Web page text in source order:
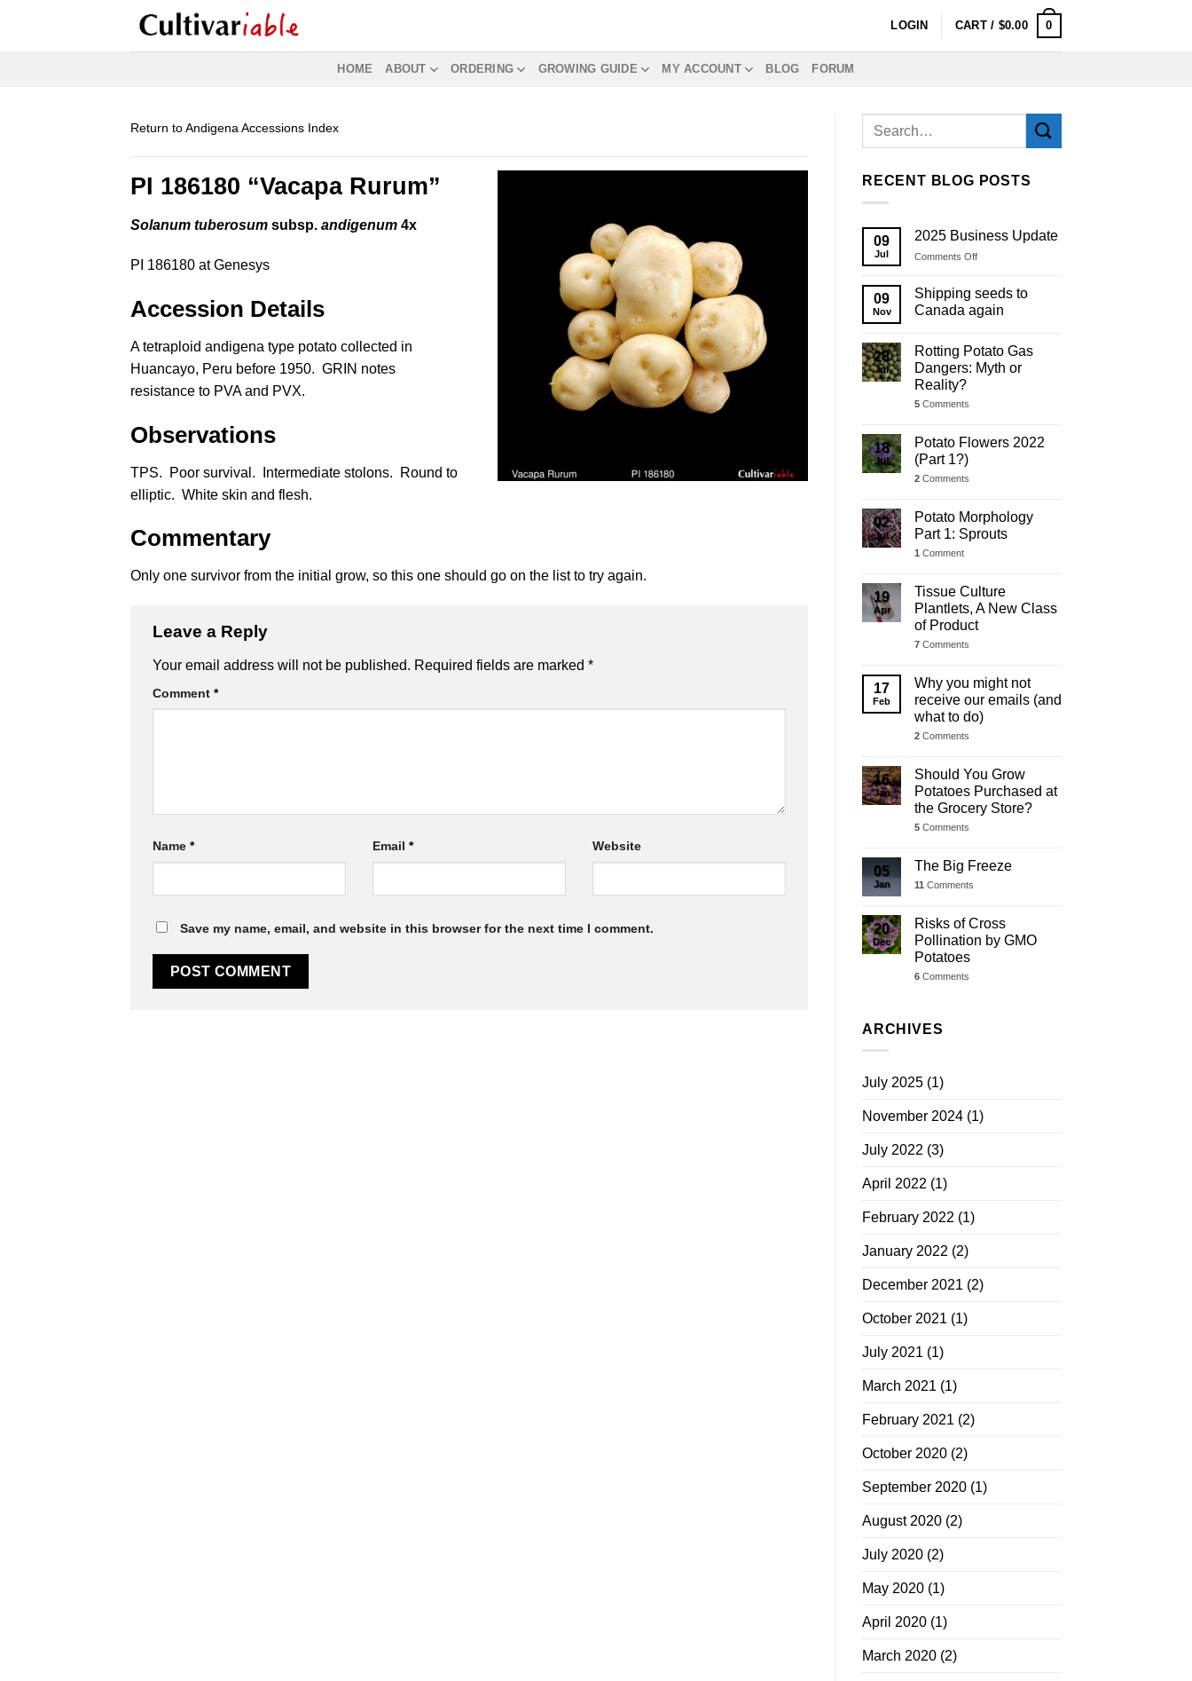
LOGIN CART / $0.00 0
HOME ABOUT ORDERING GROWING GUIDE MY ACCOUNT BLOG FORUM
Return to Andigena Accessions Index
PI 186180 “Vacapa Rurum”
Solanum tuberosum subsp. andigenum 4x
PI 186180 at Genesys
Accession Details
A tetraploid andigena type potato collected in
Huancayo, Peru before 1950. GRIN notes
resistance to PVA and PVX.
Observations
TPS. Poor survival. Intermediate stolons. Round to
elliptic. White skin and flesh.
Commentary
Only one survivor from the initial grow, so this one should go on the list to try again.
Leave a Reply
Your email address will not be published. Required fields are marked *
Comment *
Name * Email * Website
Save my name, email, and website in this browser for the next time I comment.
Alternative:
RECENT BLOG POSTS
09
Jul
2025 Business Update
Comments Offon
Business
Update
09
Nov
Shipping seeds to
Canada again
28
Jul
Rotting Potato Gas
Dangers: Myth or
Reality?
5 Comments
18
Jul
Potato Flowers 2022
(Part 1?)
2 Comments
02
Jul
Potato Morphology
Part 1: Sprouts
1 Comment
19
Apr
Tissue Culture
Plantlets, A New Class
of Product
7 Comments
17
Feb
Why you might not
receive our emails (and
what to do)
2 Comments
16
Jan
Should You Grow
Potatoes Purchased at
the Grocery Store?
5 Comments
05
Jan
The Big Freeze
11 Comments
20
Dec
Risks of Cross
Pollination by GMO
Potatoes
6 Comments
ARCHIVES
July 2025 (1)
November 2024 (1)
July 2022 (3)
April 2022 (1)
February 2022 (1)
January 2022 (2)
December 2021 (2)
October 2021 (1)
July 2021 (1)
March 2021 (1)
February 2021 (2)
October 2020 (2)
September 2020 (1)
August 2020 (2)
July 2020 (2)
May 2020 (1)
April 2020 (1)
March 2020 (2)